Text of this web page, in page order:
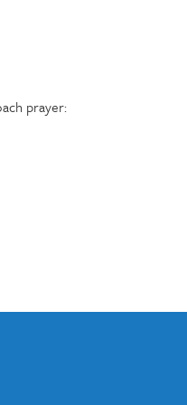
prayer: